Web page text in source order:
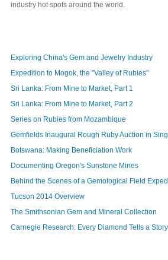
industry hot spots around the world.
Exploring China's Gem and Jewelry Industry
Expedition to Mogok, the "Valley of Rubies"
Sri Lanka: From Mine to Market, Part 1
Sri Lanka: From Mine to Market, Part 2
Series on Rubies from Mozambique
Gemfields Inaugural Rough Ruby Auction in
Botswana: Making Beneficiation Work
Documenting Oregon's Sunstone Mines
Behind the Scenes of a Gemological Field
Tucson 2014 Overview
The Smithsonian Gem and Mineral Collection
Carnegie Research: Every Diamond Tells a Story